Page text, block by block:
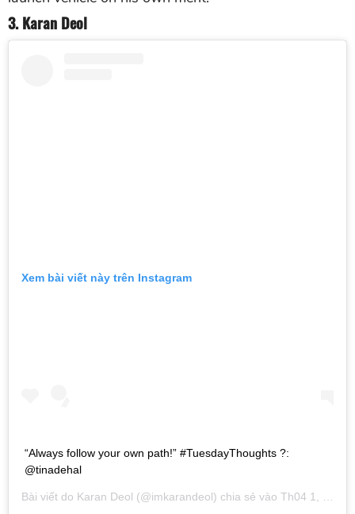
3. Karan Deol
Xem bài viết này trên Instagram
“Always follow your own path!” #TuesdayThoughts ?:
@tinadehal
Bài viết do Karan Deol (@imkarandeol) chia sẻ vào Th04 1, 2019 lúc 9:29pm PDT